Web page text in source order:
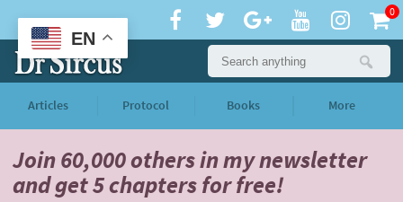
0
Articles Protocol Books More
Join 60,000 othersin my newsletter
andget 5 chapters for free!
EN